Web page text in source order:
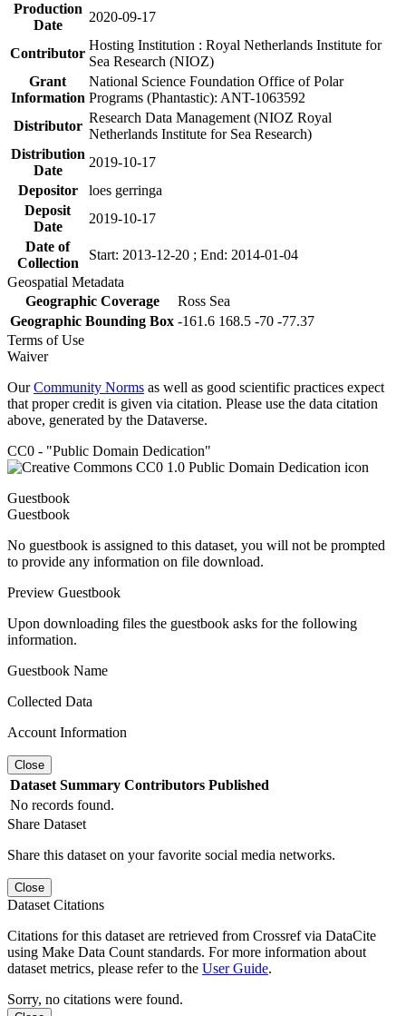
Production
Date
2020-09-17
Contributor
Hosting Institution : Royal Netherlands Institute for
Sea Research (NIOZ)
Grant
Information
National Science Foundation Office of Polar
Programs (Phantastic): ANT-1063592
Distributor
Research Data Management (NIOZ Royal
Netherlands Institute for Sea Research)
Distribution
Date
2019-10-17
Depositor
loes gerringa
Deposit
Date
2019-10-17
Date of
Collection
Start: 2013-12-20 ; End: 2014-01-04
Geospatial Metadata
Geographic Coverage
Ross Sea
Geographic Bounding Box -161.6 168.5 -70 -77.37
Terms of Use
Waiver
OurCommunity Norms as well as good scientific practices expect
that proper credit is given via citation. Please use the data citation
above, generated by the Dataverse.
CC0 - "Public Domain Dedication"
Guestbook
Guestbook
No guestbook is assigned to this dataset, you will not be prompted
to provide any information on file download.
Preview Guestbook
Upon downloading files the guestbook asks for the following
information.
Guestbook Name
Collected Data
Account Information
Close
Dataset Summary Contributors Published
No records found.
Share Dataset
Share this dataset on your favorite social media networks.
Close
Dataset Citations
Citations for this dataset are retrieved from Crossref via DataCite
using Make Data Count standards. For more information about
dataset metrics, please refer to the User Guide.
Sorry, no citations were found.